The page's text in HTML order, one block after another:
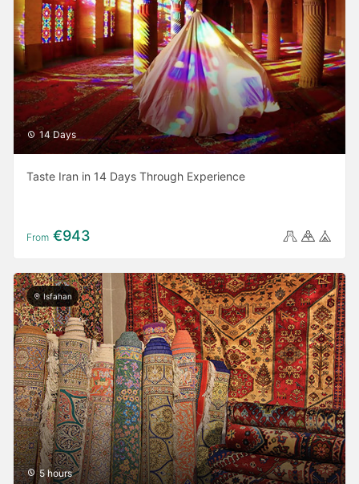
14 Days
Taste Iran in 14 Days Through Experience
From €943
Isfahan
5 hours